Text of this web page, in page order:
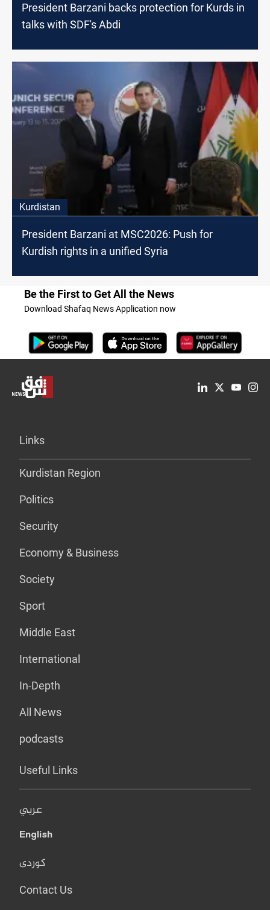
President Barzani backs protection for Kurds in
talks with SDF's Abdi
Kurdistan
President Barzani at MSC2026: Push for
Kurdish rights in a unified Syria
Be the First to Get All the News
Download Shafaq News Application now
Links
Kurdistan Region
Politics
Security
Economy & Business
Society
Sport
Middle East
International
In-Depth
All News
podcasts
Useful Links
عربي
English
کوردی
Contact Us